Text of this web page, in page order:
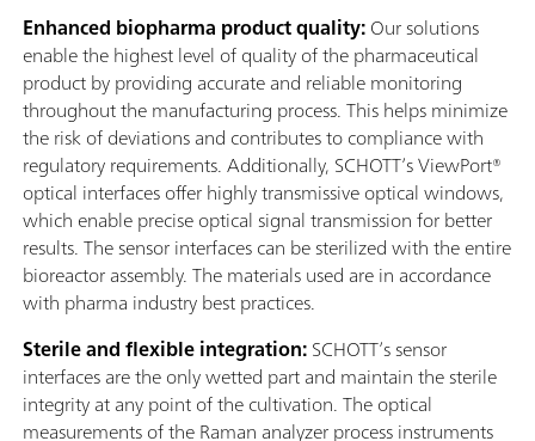
Enhanced biopharma product quality:Our solutions
enable the highest level of quality of the pharmaceutical
product by providing accurate and reliable monitoring
throughout the manufacturing process. This helps minimize
the risk of deviations and contributes to compliance with
regulatory requirements. Additionally, SCHOTT’s ViewPort®
optical interfaces offer highly transmissive optical windows,
which enable precise optical signal transmission for better
results. The sensor interfaces can be sterilized with the entire
bioreactor assembly. The materials used are in accordance
with pharma industry best practices.
Sterile and flexible integration:SCHOTT’s sensor
interfaces are the only wetted part and maintain the sterile
integrity at any point of the cultivation. The optical
measurements of the Raman analyzer process instruments